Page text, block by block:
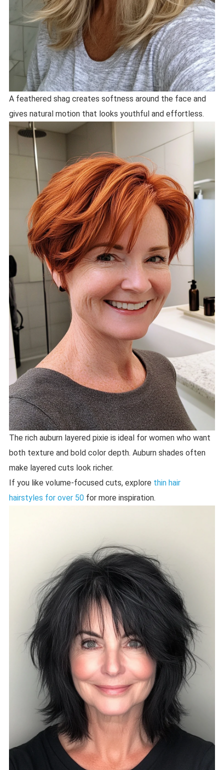
A feathered shag creates softness around the face and
gives natural motion that looks youthful and effortless.
The rich auburn layered pixie is ideal for women who want
both texture and bold color depth. Auburn shades often
make layered cuts look richer.
If you like volume-focused cuts, explore thin hair
hairstyles for over 50for more inspiration.